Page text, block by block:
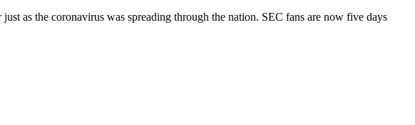
as the coronavirus was spreading through the nation. SEC fans are now five days